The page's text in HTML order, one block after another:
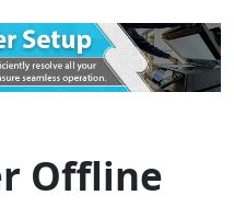
Offline